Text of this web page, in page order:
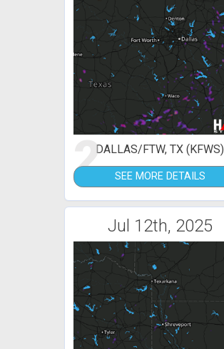
2DALLAS/FTW, TX (KFWS)
SEE MORE DETAILS
Jul 12th, 2025